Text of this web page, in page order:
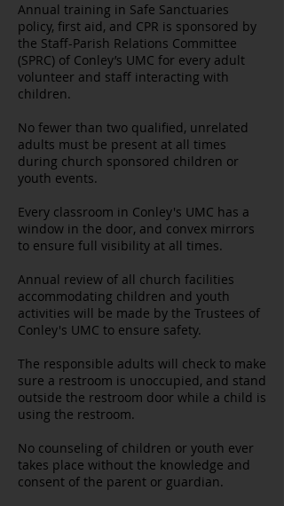
Annual training in Safe Sanctuaries
policy, first aid, and CPR is sponsored by
the Staff-Parish Relations Committee
(SPRC) of Conley’s UMC for every adult
volunteer and staff interacting with
children.
No fewer than two qualified, unrelated
adults must be present at all times
during church sponsored children or
youth events.
Every classroom in Conley's UMC has a
window in the door, and convex mirrors
to ensure full visibility at all times.
Annual review of all church facilities
accommodating children and youth
activities will be made by the Trustees of
Conley's UMC to ensure safety.
The responsible adults will check to make
sure a restroom is unoccupied, and stand
outside the restroom door while a child is
using the restroom.
No counseling of children or youth ever
takes place without the knowledge and
consent of the parent or guardian.